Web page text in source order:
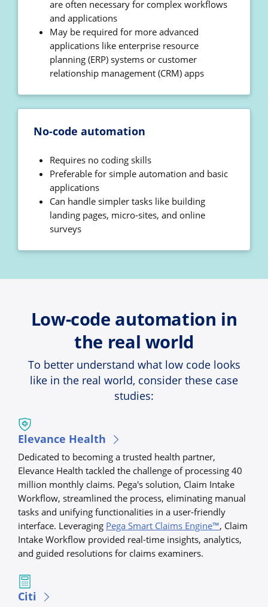
are often necessary for complex workflows
and applications
May be required for more advanced
applications like enterprise resource
planning (ERP) systems or customer
relationship management (CRM) apps
No-code automation
Requires no coding skills
Preferable for simple automation and basic
applications
Can handle simpler tasks like building
landing pages, micro-sites, and online
surveys
Low-code automation in
the real world
To better understand what low code looks
like in the real world, consider these case
studies:
Elevance Health
Dedicated to becoming a trusted health partner,
Elevance Health tackled the challenge of processing 40
million monthly claims. Pega's solution, Claim Intake
Workflow, streamlined the process, eliminating manual
tasks and unifying functionalities in a user-friendly
interface. Leveraging Pega Smart Claims Engine™, Claim
Intake Workflow provided real-time insights, analytics,
and guided resolutions for claims examiners.
Citi